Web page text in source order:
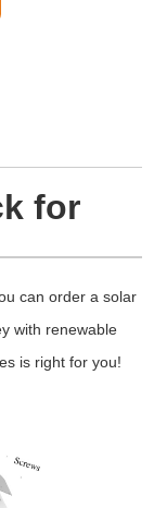
for
can order a solar
with renewable
is right for you!